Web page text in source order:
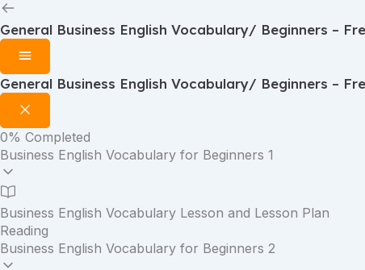
General Business English Vocabulary/ Beginners –
General Business English Vocabulary/ Beginners –
0% Completed
Business English Vocabulary for Beginners 1
Business English Vocabulary Lesson and Lesson Plan
Reading
Business English Vocabulary for Beginners 2